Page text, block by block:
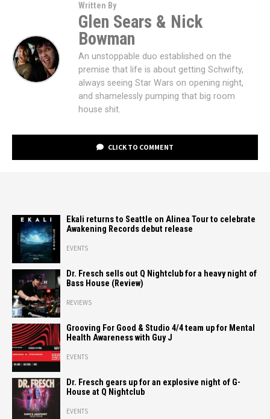
Written By
Glen Sears & Nick
Bowman
An unstoppable duo established on the
premise that life is about getting Schwifty,
always seeing Star Wars on opening night,
and shamelessly pumping that big room
house shit.
CLICK TO COMMENT
Ekali returns to Seattle on Alinea Tour to celebrate
Awakening Records debut release
EVENTS
Dr. Fresch sells out Q Nightclub for a heavy night of
Bass House (Review)
REVIEWS
Grooving For Good & Studio 4/4 team up for Mental
Health Awareness with Guy J
EVENTS
Dr. Fresch gears up for an explosive night of G-
House at Q Nightclub
EVENTS